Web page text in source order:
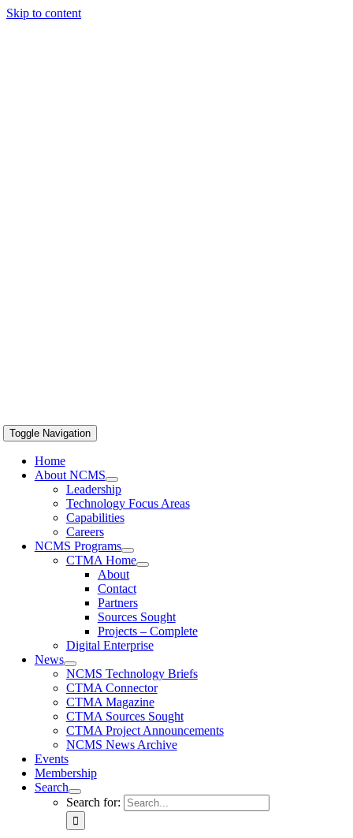
Skip to content
Toggle Navigation
Home
About NCMS
Leadership
Technology Focus Areas
Capabilities
Careers
NCMS Programs
CTMA Home
About
Contact
Partners
Sources Sought
Projects – Complete
Digital Enterprise
News
NCMS Technology Briefs
CTMA Connector
CTMA Magazine
CTMA Sources Sought
CTMA Project Announcements
NCMS News Archive
Events
Membership
Search
Search for: